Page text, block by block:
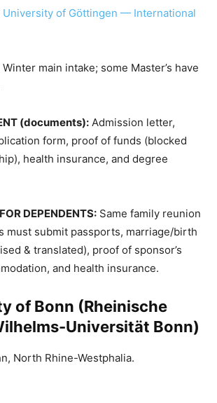
University of Göttingen — International
Winter main intake; some Master’s have
(documents): Admission letter,
form, proof of funds (blocked
health insurance, and degree
DEPENDENTS: Same family reunion
must submit passports, marriage/birth
& translated), proof of sponsor’s
and health insurance.
of Bonn (Rheinische
Universität Bonn)
North Rhine-Westphalia.